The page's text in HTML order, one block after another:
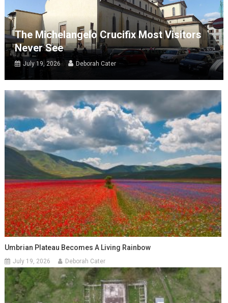
The Michelangelo Crucifix Most Visitors
Never See
July 19, 2026 Deborah Cater
Umbrian Plateau Becomes A Living Rainbow
July 19, 2026 Deborah Cater